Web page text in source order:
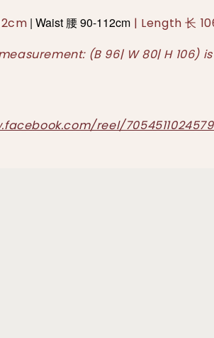
|Waist 腰 90-112cm | Length 长
(B 96| W 80| H 106) is
reel/